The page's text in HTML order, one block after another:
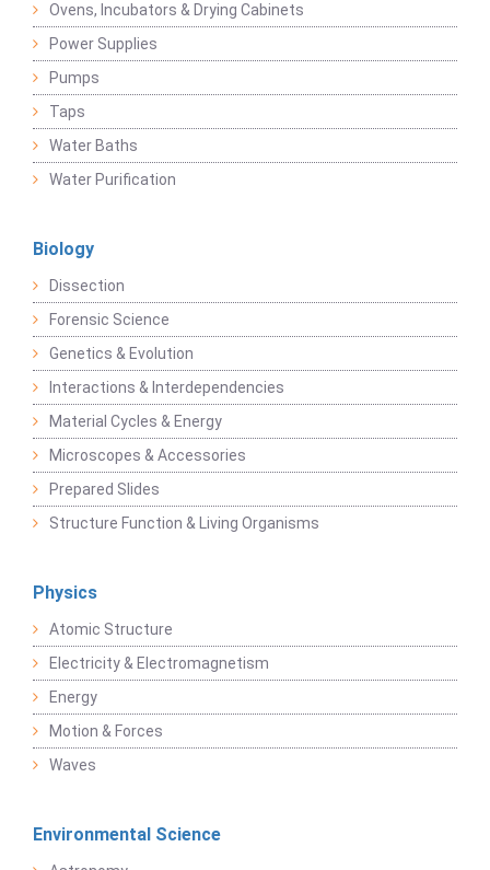
Ovens, Incubators & Drying Cabinets
Power Supplies
Pumps
Taps
Water Baths
Water Purification
Biology
Dissection
Forensic Science
Genetics & Evolution
Interactions & Interdependencies
Material Cycles & Energy
Microscopes & Accessories
Prepared Slides
Structure Function & Living Organisms
Physics
Atomic Structure
Electricity & Electromagnetism
Energy
Motion & Forces
Waves
Environmental Science